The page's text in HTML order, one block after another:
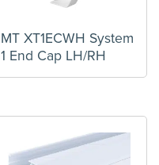
MT XT1ECWH System
1 End Cap LH/RH